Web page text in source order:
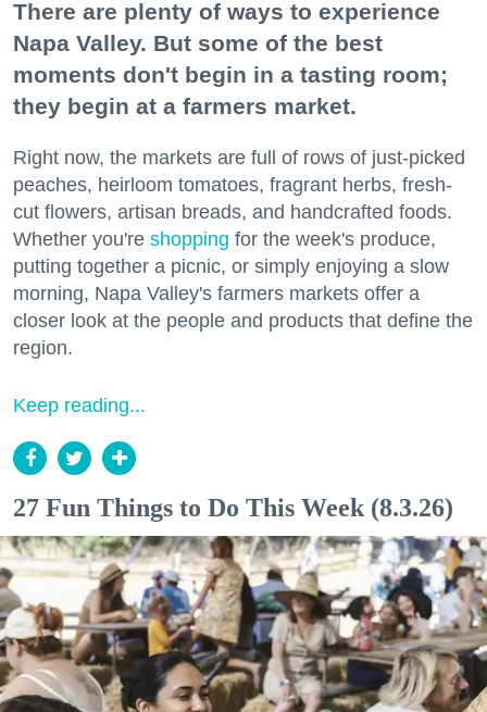
There are plenty of ways to experience
Napa Valley. But some of the best
moments don't begin in a tasting room;
they begin at a farmers market.
Right now, the markets are full of rows of just-picked
peaches, heirloom tomatoes, fragrant herbs, fresh-
cut flowers, artisan breads, and handcrafted foods.
Whether you're shopping for the week's produce,
putting together a picnic, or simply enjoying a slow
morning, Napa Valley's farmers markets offer a
closer look at the people and products that define the
region.
Keep reading...
27 Fun Things to Do This Week (8.3.26)